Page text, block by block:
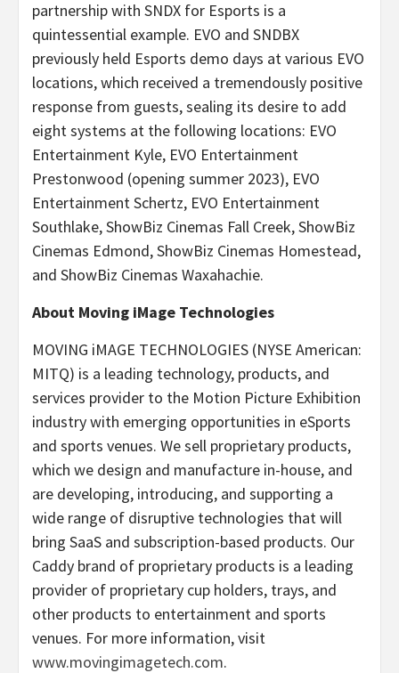
partnership with SNDX for Esports is a
quintessential example. EVO and SNDBX
previously held Esports demo days at various EVO
locations, which received a tremendously positive
response from guests, sealing its desire to add
eight systems at the following locations: EVO
Entertainment Kyle, EVO Entertainment
Prestonwood (opening summer 2023), EVO
Entertainment Schertz, EVO Entertainment
Southlake, ShowBiz Cinemas Fall Creek, ShowBiz
Cinemas Edmond, ShowBiz Cinemas Homestead,
and ShowBiz Cinemas Waxahachie.
About Moving iMage Technologies
MOVING iMAGE TECHNOLOGIES (NYSE American:
MITQ) is a leading technology, products, and
services provider to the Motion Picture Exhibition
industry with emerging opportunities in eSports
and sports venues. We sell proprietary products,
which we design and manufacture in-house, and
are developing, introducing, and supporting a
wide range of disruptive technologies that will
bring SaaS and subscription-based products. Our
Caddy brand of proprietary products is a leading
provider of proprietary cup holders, trays, and
other products to entertainment and sports
venues. For more information, visit
www.movingimagetech.com.